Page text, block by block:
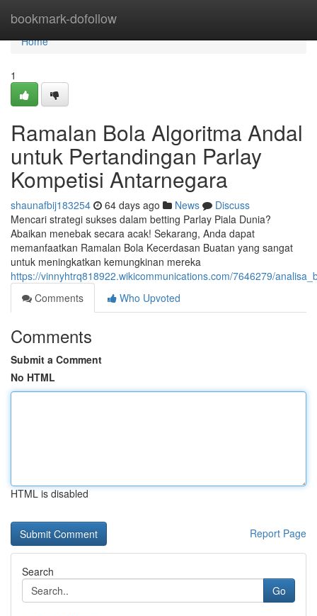
bookmark-dofollow
Home
Home
1
Ramalan Bola Algoritma Andal
untuk Pertandingan Parlay
Kompetisi Antarnegara
shaunafbij183254 64 days ago News
Discuss
Mencari strategi sukses dalam betting Parlay Piala Dunia?
Abaikan menebak secara acak! Sekarang, Anda dapat
memanfaatkan Ramalan Bola Kecerdasan Buatan yang sangat
untuk meningkatkan kemungkinan mereka
https://vinnyhtrq818922.wikicommunications.com/7646279/
Comments
Who Upvoted
Comments
Submit a Comment
No HTML
HTML is disabled
Report Page
Search
Go